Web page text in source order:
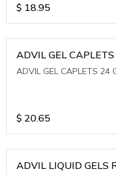
$ 18.95
ADVIL GEL
$ 20.65
ADVIL LIQUID GELS